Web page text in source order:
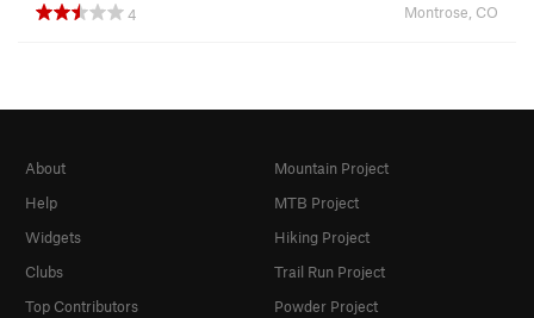
4
Montrose, CO
About
Help
Widgets
Clubs
Top Contributors
Mountain Project
MTB Project
Hiking Project
Trail Run Project
Powder Project